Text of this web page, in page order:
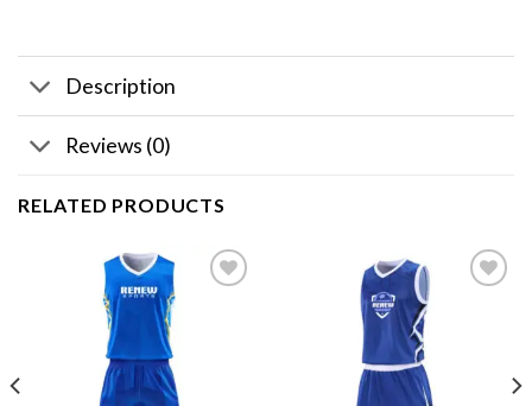
Description
Reviews (0)
RELATED PRODUCTS